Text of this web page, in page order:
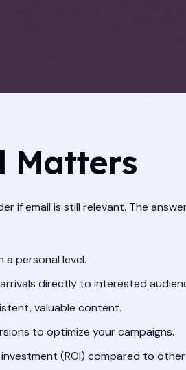
Matters
email is still relevant. The
personal level.
directly to interested
valuable content.
to optimize your campaigns.
(ROI) compared to